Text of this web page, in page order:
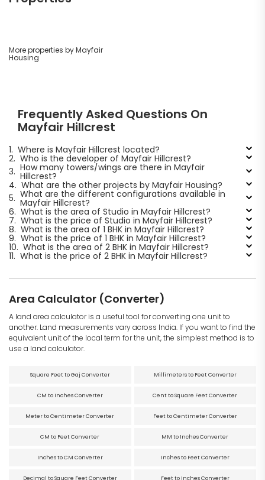
More properties by Mayfair
Housing
Frequently Asked Questions On
Mayfair Hillcrest
1. Where is Mayfair Hillcrest located?
2. Who is the developer of Mayfair Hillcrest?
3. How many towers/wings are there in Mayfair
Hillcrest?
4. What are the other projects by Mayfair Housing?
5. What are the different configurations available in
Mayfair Hillcrest?
6. What is the area of Studio in Mayfair Hillcrest?
7. What is the price of Studio in Mayfair Hillcrest?
8. What is the area of 1 BHK in Mayfair Hillcrest?
9. What is the price of 1 BHK in Mayfair Hillcrest?
10. What is the area of 2 BHK in Mayfair Hillcrest?
11. What is the price of 2 BHK in Mayfair Hillcrest?
Area Calculator (Converter)
A land area calculator is a useful tool for converting one unit to
another. Land measurements vary across India. If you want to find the
equivalent unit of the local term for the unit, the simplest method is to
use a land calculator.
Square Feet to Gaj Converter Millimeters to Feet Converter
CM to Inches Converter Cent to Square Feet Converter
Meter to Centimeter Converter Feet to Centimeter Converter
CM to Feet Converter MM to Inches Converter
Inches to CM Converter Inches to Feet Converter
Decimal to Square Feet Converter Feet to Inches Converter